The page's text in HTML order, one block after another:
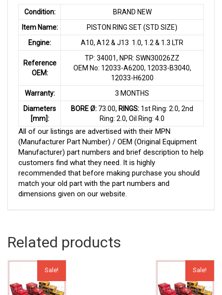
Condition:
BRAND NEW
Item Name:
PISTON RING SET (STD SIZE)
Engine:
A10, A12 & J13 1.0, 1.2 & 1.3 LTR
Reference
OEM:
TP: 34001, NPR: SWN30026ZZ
OEM No: 12033-A6200, 12033-B3040,
12033-H6200
Warranty:
3 MONTHS
Diameters
[mm]:
BORE Ø: 73.00, RINGS: 1st Ring: 2.0, 2nd
Ring: 2.0, Oil Ring: 4.0
All of our listings are advertised with their MPN
(Manufacturer Part Number) / OEM (Original Equipment
Manufacturer) part numbers and brief description to help
customers find what they need. It is highly
recommended that before making purchase you should
match your old part with the part numbers and
dimensions given on our website.
Related products
Sale! Sale!